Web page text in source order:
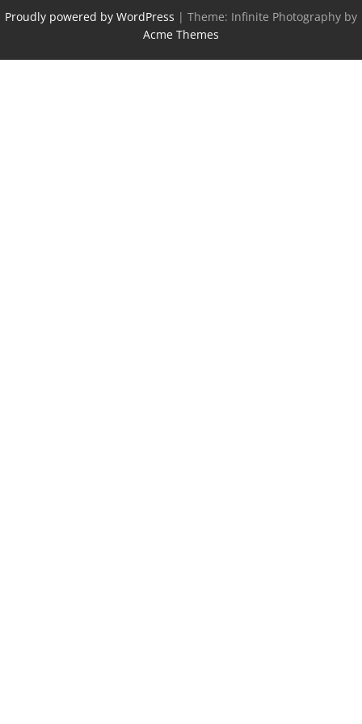
Proudly powered by WordPress | Theme: Infinite Photography by
Acme Themes